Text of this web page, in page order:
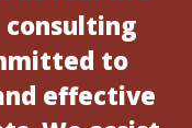
consulting
to
effective